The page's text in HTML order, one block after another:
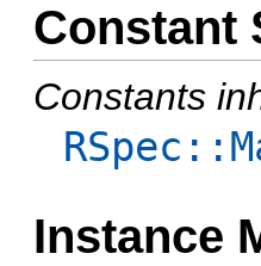
Constant
Constants
Instance